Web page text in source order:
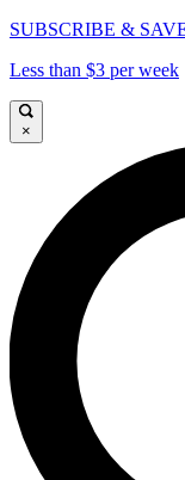
SUBSCRIBE &
Less than $3 per week
×